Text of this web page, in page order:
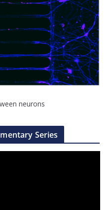
neurons
Series